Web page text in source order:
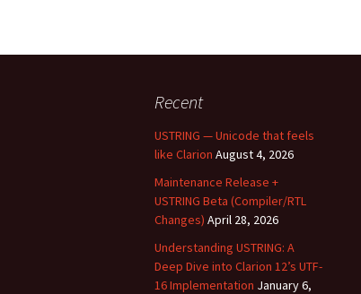
Recent
USTRING — Unicode that feels
like Clarion August 4, 2026
Maintenance Release +
USTRING Beta (Compiler/RTL
Changes) April 28, 2026
Understanding USTRING: A
Deep Dive into Clarion 12’s UTF-
16 Implementation January 6,